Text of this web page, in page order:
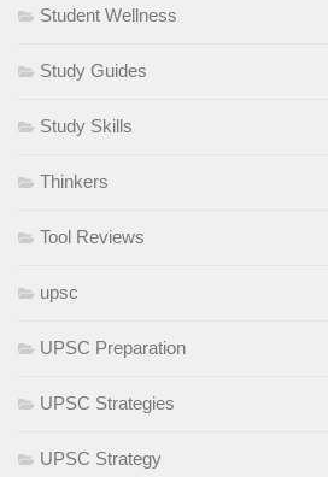
Student Wellness
Study Guides
Study Skills
Thinkers
Tool Reviews
upsc
UPSC Preparation
UPSC Strategies
UPSC Strategy